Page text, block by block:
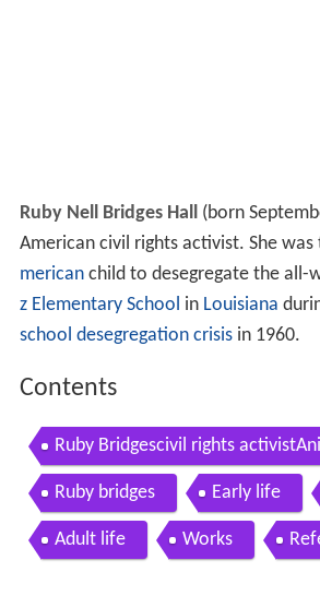
Ruby Nell Bridges Hall(born
American civil rights activist. She was
mericanchild to desegregate the all-
z Elementary School in Louisiana
school desegregation crisisin 1960.
Contents
Ruby Bridgescivil rights
y
Ruby bridges Early life
Adult life Works